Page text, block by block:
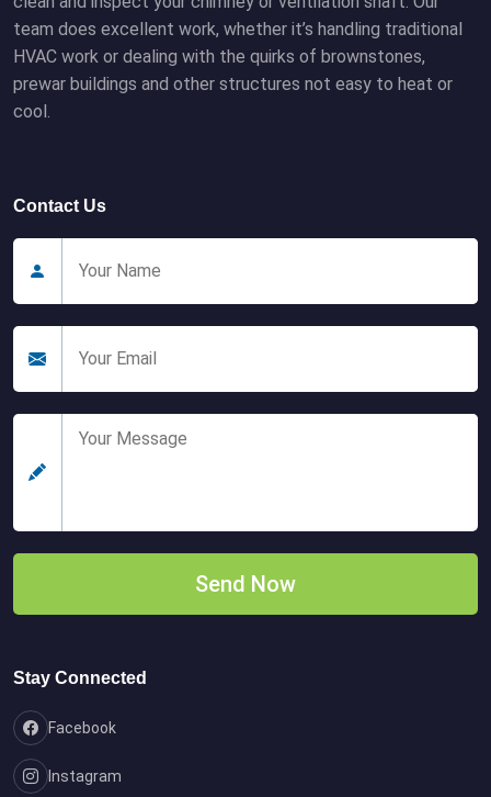
team does excellent work, whether it’s handling traditional
HVAC work or dealing with the quirks of brownstones,
prewar buildings and other structures not easy to heat or
cool.
Contact Us
Stay Connected
Facebook
Instagram